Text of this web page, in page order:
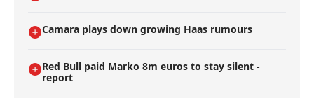
Camara plays down growing Haas rumours
Red Bull paid Marko 8m euros to stay silent -
report